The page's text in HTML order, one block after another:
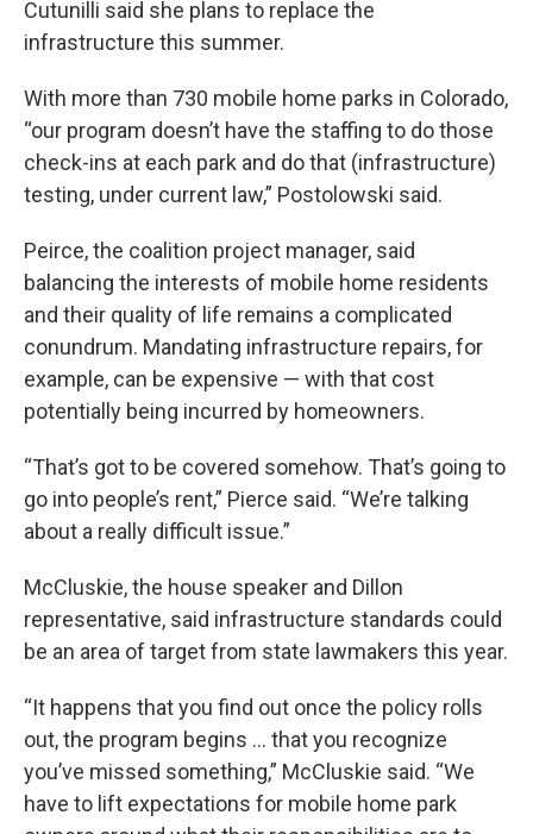
Cutunilli said she plans to replace the
infrastructure this summer.
With more than 730 mobile home parks in Colorado,
“our program doesn’t have the staffing to do those
check-ins at each park and do that (infrastructure)
testing, under current law,” Postolowski said.
Peirce, the coalition project manager, said
balancing the interests of mobile home residents
and their quality of life remains a complicated
conundrum. Mandating infrastructure repairs, for
example, can be expensive — with that cost
potentially being incurred by homeowners.
“That’s got to be covered somehow. That’s going to
go into people’s rent,” Pierce said. “We’re talking
about a really difficult issue.”
McCluskie, the house speaker and Dillon
representative, said infrastructure standards could
be an area of target from state lawmakers this year.
“It happens that you find out once the policy rolls
out, the program begins … that you recognize
you’ve missed something,” McCluskie said. “We
have to lift expectations for mobile home park